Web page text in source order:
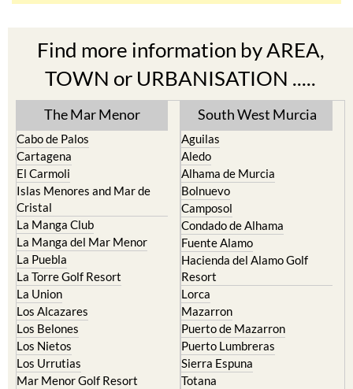
Find more information by AREA,
TOWN or URBANISATION .....
The Mar Menor
Cabo de Palos
Cartagena
El Carmoli
Islas Menores and Mar de
Cristal
La Manga Club
La Manga del Mar Menor
La Puebla
La Torre Golf Resort
La Union
Los Alcazares
Los Belones
Los Nietos
Los Urrutias
Mar Menor Golf Resort
South West Murcia
Aguilas
Aledo
Alhama de Murcia
Bolnuevo
Camposol
Condado de Alhama
Fuente Alamo
Hacienda del Alamo Golf
Resort
Lorca
Mazarron
Puerto de Mazarron
Puerto Lumbreras
Sierra Espuna
Totana